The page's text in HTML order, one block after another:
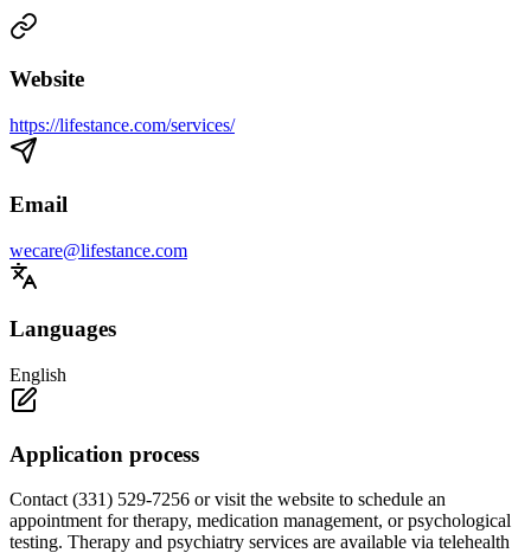
Website
https://lifestance.com/services/
Email
wecare@lifestance.com
Languages
English
Application process
Contact (331) 529-7256 or visit the website to schedule an
appointment for therapy, medication management, or psychological
testing. Therapy and psychiatry services are available via telehealth